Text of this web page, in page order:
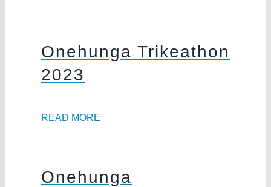
Onehunga Trikeathon
2023
READ MORE
Onehunga